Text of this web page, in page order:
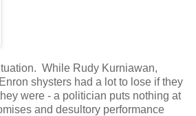
While Rudy Kurniawan,
shysters had a lot to lose if they
were - a politician puts nothing at
and desultory performance